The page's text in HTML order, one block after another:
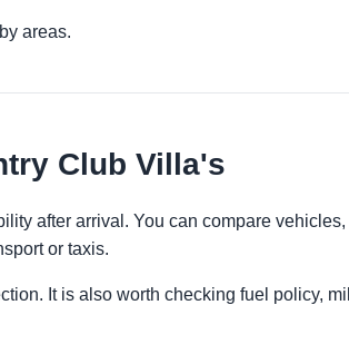
areas.
Club Villa's
after arrival. You can compare
or taxis.
It is also worth checking fuel policy,